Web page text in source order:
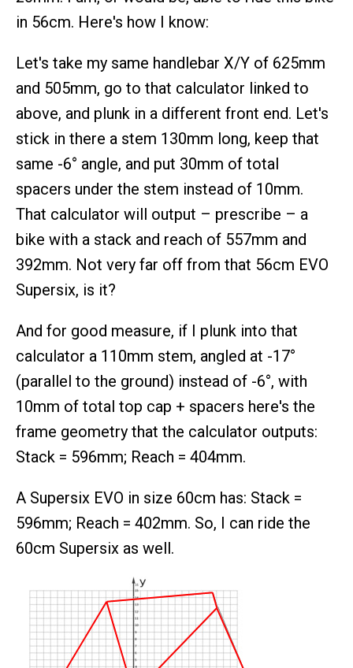
in 56cm. Here's how I know:
Let's take my same handlebar X/Y of 625mm
and 505mm, go to that calculator linked to
above, and plunk in a different front end. Let's
stick in there a stem 130mm long, keep that
same -6° angle, and put 30mm of total
spacers under the stem instead of 10mm.
That calculator will output – prescribe – a
bike with a stack and reach of 557mm and
392mm. Not very far off from that 56cm EVO
Supersix, is it?
And for good measure, if I plunk into that
calculator a 110mm stem, angled at -17°
(parallel to the ground) instead of -6°, with
10mm of total top cap + spacers here's the
frame geometry that the calculator outputs:
Stack = 596mm; Reach = 404mm.
A Supersix EVO in size 60cm has: Stack =
596mm; Reach = 402mm. So, I can ride the
60cm Supersix as well.